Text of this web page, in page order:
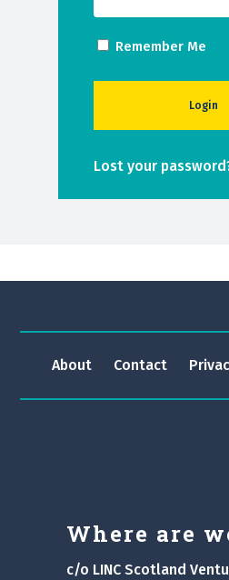
Remember Me
Lost your
About Contact
Where are
c/o LINC Scotland